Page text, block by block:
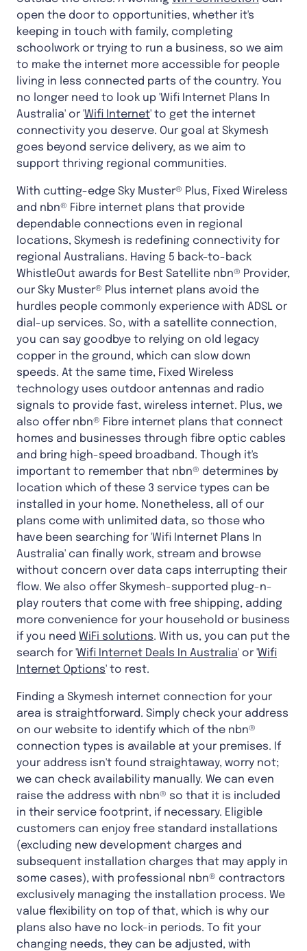
open the door to opportunities, whether it's
keeping in touch with family, completing
schoolwork or trying to run a business, so we aim
to make the internet more accessible for people
living in less connected parts of the country. You
no longer need to look up 'Wifi Internet Plans In
Australia' or 'Wifi Internet' to get the internet
connectivity you deserve. Our goal at Skymesh
goes beyond service delivery, as we aim to
support thriving regional communities.
With cutting-edge Sky Muster® Plus, Fixed Wireless
and nbn® Fibre internet plans that provide
dependable connections even in regional
locations, Skymesh is redefining connectivity for
regional Australians. Having 5 back-to-back
WhistleOut awards for Best Satellite nbn® Provider,
our Sky Muster® Plus internet plans avoid the
hurdles people commonly experience with ADSL or
dial-up services. So, with a satellite connection,
you can say goodbye to relying on old legacy
copper in the ground, which can slow down
speeds. At the same time, Fixed Wireless
technology uses outdoor antennas and radio
signals to provide fast, wireless internet. Plus, we
also offer nbn® Fibre internet plans that connect
homes and businesses through fibre optic cables
and bring high-speed broadband. Though it's
important to remember that nbn® determines by
location which of these 3 service types can be
installed in your home. Nonetheless, all of our
plans come with unlimited data, so those who
have been searching for 'Wifi Internet Plans In
Australia' can finally work, stream and browse
without concern over data caps interrupting their
flow. We also offer Skymesh-supported plug-n-
play routers that come with free shipping, adding
more convenience for your household or business
if you need WiFi solutions. With us, you can put the
search for 'Wifi Internet Deals In Australia' or 'Wifi
Internet Options' to rest.
Finding a Skymesh internet connection for your
area is straightforward. Simply check your address
on our website to identify which of the nbn®
connection types is available at your premises. If
your address isn't found straightaway, worry not;
we can check availability manually. We can even
raise the address with nbn® so that it is included
in their service footprint, if necessary. Eligible
customers can enjoy free standard installations
(excluding new development charges and
subsequent installation charges that may apply in
some cases), with professional nbn® contractors
exclusively managing the installation process. We
value flexibility on top of that, which is why our
plans also have no lock-in periods. To fit your
changing needs, they can be adjusted, with